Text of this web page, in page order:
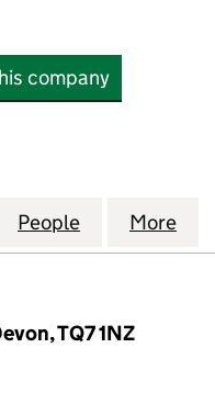
company
MANAGEMENT
TRISTFORD BARNS
People for More
TQ7 1NZ